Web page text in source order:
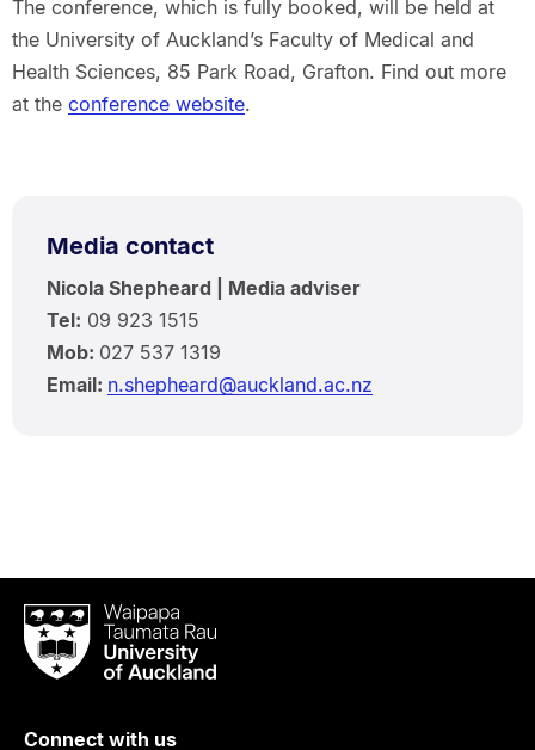
The conference, which is fully booked, will be held at
the University of Auckland’s Faculty of Medical and
Health Sciences, 85 Park Road, Grafton. Find out more
at the conference website.
Media contact
Nicola Shepheard | Media adviser
Tel: 09 923 1515
Mob: 027 537 1319
Email: n.shepheard@auckland.ac.nz
Waipapa
Taumata
RauUniversity
Auckland
Connect with us